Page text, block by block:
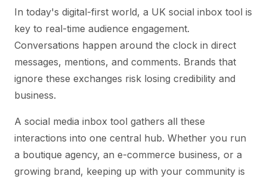
In today's digital-first world, a UK social inbox tool is
key to real-time audience engagement.
Conversations happen around the clock in direct
messages, mentions, and comments. Brands that
ignore these exchanges risk losing credibility and
business.
A social media inbox tool gathers all these
interactions into one central hub. Whether you run
a boutique agency, an e-commerce business, or a
growing brand, keeping up with your community is